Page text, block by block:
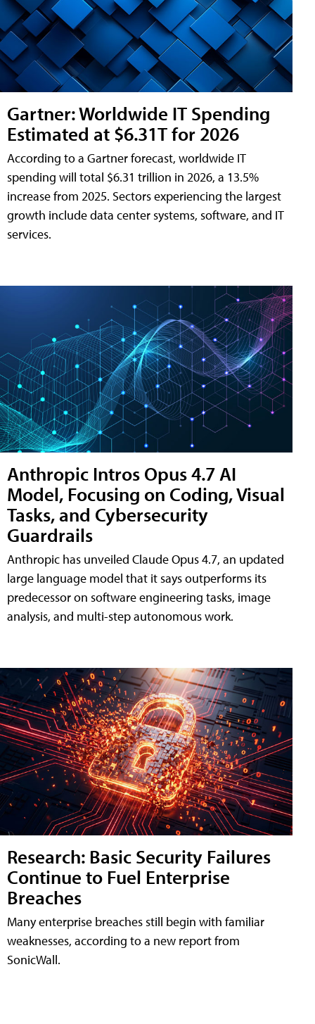
Gartner: Worldwide IT Spending
Estimated at $6.31T for 2026
According to a Gartner forecast, worldwide IT
spending will total $6.31 trillion in 2026, a 13.5%
increase from 2025. Sectors experiencing the largest
growth include data center systems, software, and IT
services.
Anthropic Intros Opus 4.7 AI
Model, Focusing on Coding, Visual
Tasks, and Cybersecurity
Guardrails
Anthropic has unveiled Claude Opus 4.7, an updated
large language model that it says outperforms its
predecessor on software engineering tasks, image
analysis, and multi-step autonomous work.
Research: Basic Security Failures
Continue to Fuel Enterprise
Breaches
Many enterprise breaches still begin with familiar
weaknesses, according to a new report from
SonicWall.